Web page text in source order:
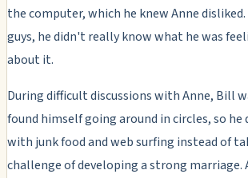
the computer, which he knew Anne
guys, he didn't really know what he was
about it.
During difficult discussions with Anne, Bill
found himself going around in circles, so
with junk food and web surfing instead of
challenge of developing a strong marriage.